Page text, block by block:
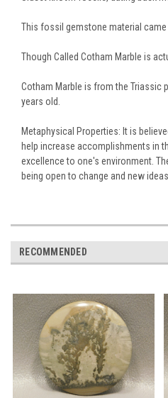
This fossil gemstone material came
Though Called Cotham Marble is
Cotham Marble is from the Triassic
years old.
Metaphysical Properties: It is
help increase accomplishments in
excellence to one's environment.
being open to change and new ideas.
RECOMMENDED